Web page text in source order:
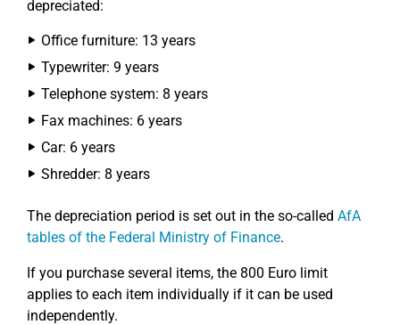
depreciated:
Office furniture: 13 years
Typewriter: 9 years
Telephone system: 8 years
Fax machines: 6 years
Car: 6 years
Shredder: 8 years
The depreciation period is set out in the so-called AfA
tables of the Federal Ministry of Finance.
If you purchase several items, the 800 Euro limit
applies to each item individually if it can be used
independently.